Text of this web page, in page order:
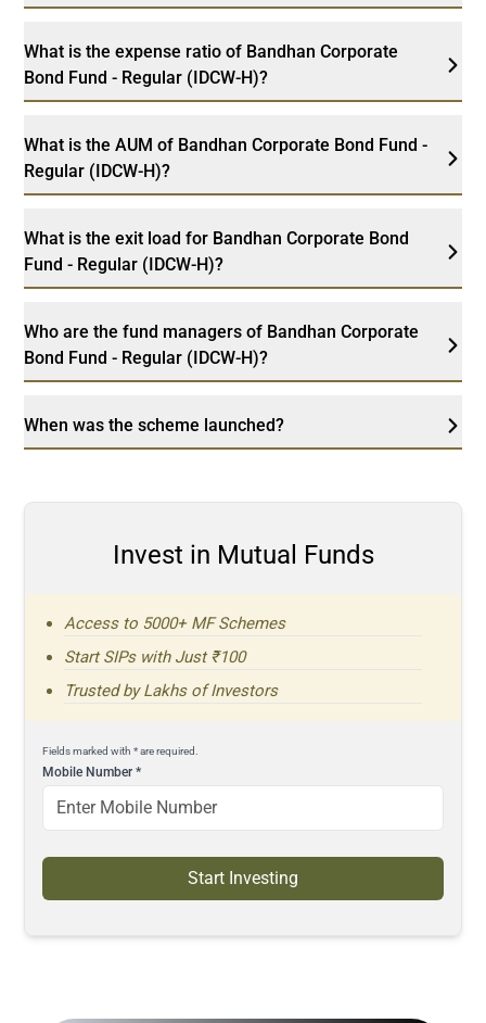
What is the expense ratio of Bandhan Corporate
Bond Fund - Regular (IDCW-H)?
What is the AUM of Bandhan Corporate Bond Fund -
Regular (IDCW-H)?
What is the exit load for Bandhan Corporate Bond
Fund - Regular (IDCW-H)?
Who are the fund managers of Bandhan Corporate
Bond Fund - Regular (IDCW-H)?
When was the scheme launched?
Invest in Mutual Funds
Access to 5000+ MF Schemes
Start SIPs with Just ₹100
Trusted by Lakhs of Investors
Fields marked with * are required.
Mobile Number*
Start Investing